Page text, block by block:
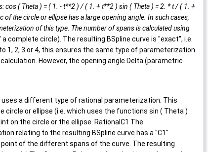
( Theta ) = ( 1. - t**2 ) / ( 1. + t**2 ) sin ( Theta ) = 2. * t / ( 1. +
the circle or ellipse has a large opening angle. In such cases,
of this type. The number of spans is calculated using
a complete circle). The resulting BSpline curve is "exact", i.e.
1, 2, 3 or 4, this ensures the same type of parameterization
However, the opening angle Delta (parametric
a different type of rational parameterization. This
or ellipse (i.e. which uses the functions sin ( Theta )
on the circle or the ellipse. RationalC1 The
relating to the resulting BSpline curve has a "C1"
of the different spans of the curve. The resulting